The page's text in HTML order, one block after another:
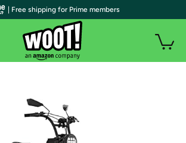
| Free shipping for Prime members